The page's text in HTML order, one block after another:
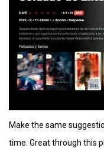
Make the same
time. Great through this